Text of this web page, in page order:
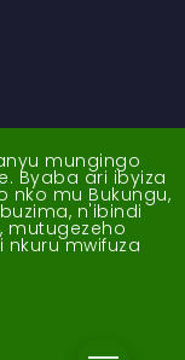
mungingo
Byaba ari ibyiza
nko mu Bukungu,
n'ibindi
mutugezeho
mwifuza